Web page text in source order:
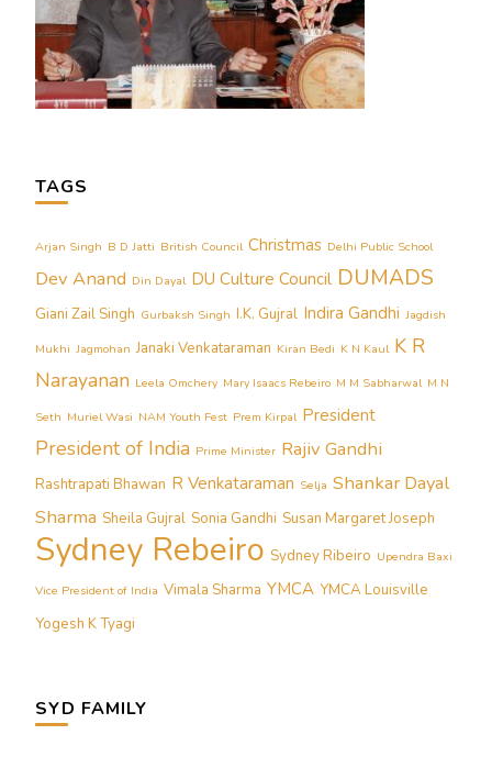
TAGS
Arjan Singh B D Jatti British Council Christmas Delhi Public School
Dev Anand Din Dayal DU Culture Council DUMADS
Giani Zail Singh Gurbaksh Singh I.K. Gujral Indira Gandhi Jagdish
Mukhi Jagmohan Janaki Venkataraman Kiran Bedi K N Kaul K R
Narayanan Leela Omchery Mary Isaacs Rebeiro M M Sabharwal M N
Seth Muriel Wasi NAM Youth Fest Prem Kirpal President
President of India Prime Minister Rajiv Gandhi
Rashtrapati Bhawan R Venkataraman Selja Shankar Dayal
Sharma Sheila Gujral Sonia Gandhi Susan Margaret Joseph
Sydney Rebeiro Sydney Ribeiro Upendra Baxi
Vice President of India Vimala Sharma YMCA YMCA Louisville
Yogesh K Tyagi
SYD FAMILY